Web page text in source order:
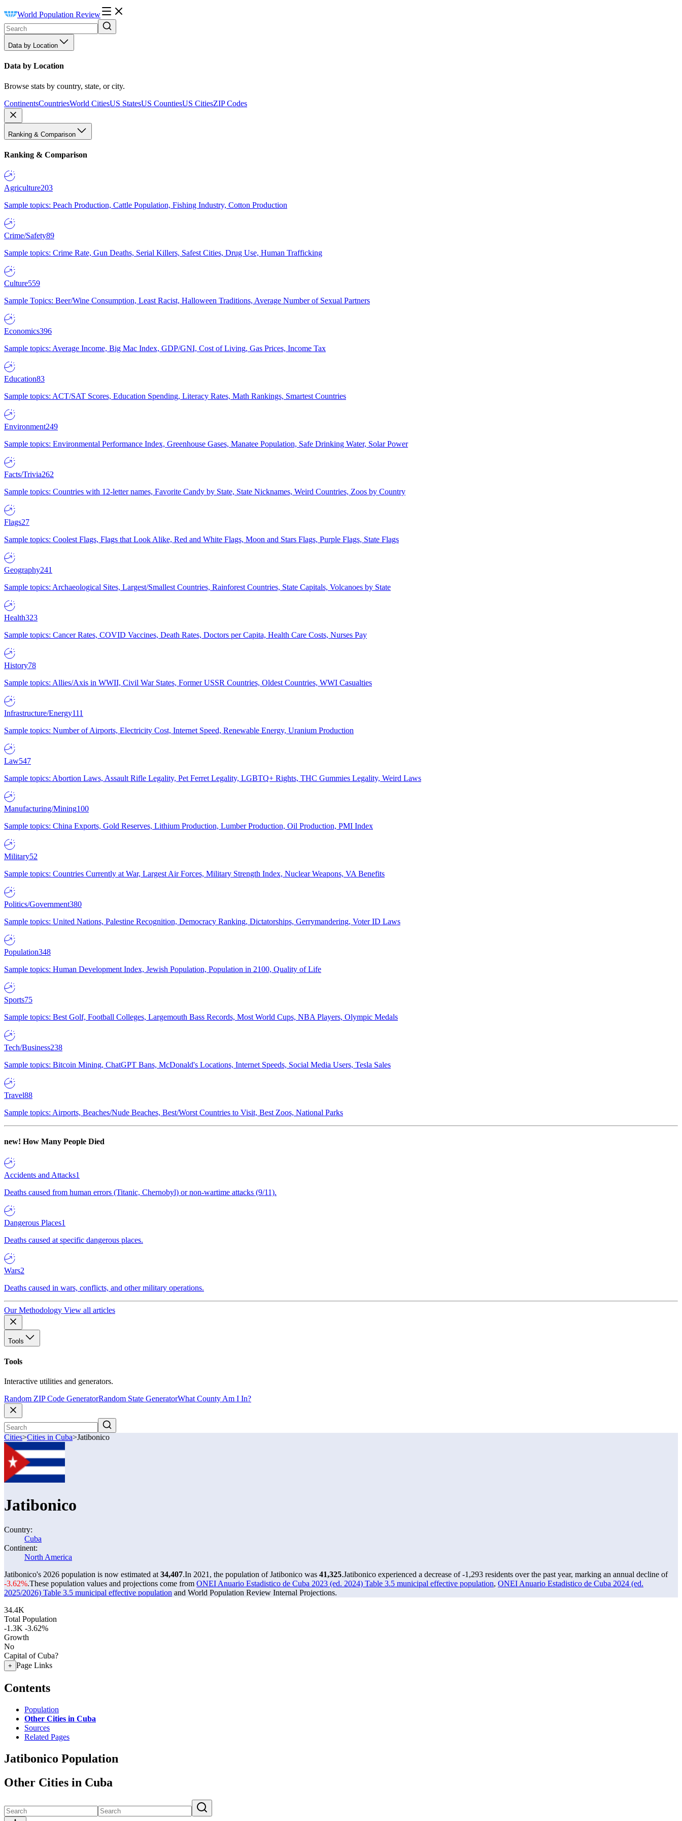
World Population Review
Data by Location
Data by Location
Browse stats by country, state, or city.
ContinentsCountriesWorld CitiesUS StatesUS CountiesUS CitiesZIP Codes
Ranking & Comparison
Ranking & Comparison
Agriculture203
Sample topics: Peach Production, Cattle Population, Fishing Industry, Cotton Production
Crime/Safety89
Sample topics: Crime Rate, Gun Deaths, Serial Killers, Safest Cities, Drug Use, Human Trafficking
Culture559
Sample Topics: Beer/Wine Consumption, Least Racist, Halloween Traditions, Average Number of Sexual Partners
Economics396
Sample topics: Average Income, Big Mac Index, GDP/GNI, Cost of Living, Gas Prices, Income Tax
Education83
Sample topics: ACT/SAT Scores, Education Spending, Literacy Rates, Math Rankings, Smartest Countries
Environment249
Sample topics: Environmental Performance Index, Greenhouse Gases, Manatee Population, Safe Drinking Water, Solar Power
Facts/Trivia262
Sample topics: Countries with 12-letter names, Favorite Candy by State, State Nicknames, Weird Countries, Zoos by Country
Flags27
Sample topics: Coolest Flags, Flags that Look Alike, Red and White Flags, Moon and Stars Flags, Purple Flags, State Flags
Geography241
Sample topics: Archaeological Sites, Largest/Smallest Countries, Rainforest Countries, State Capitals, Volcanoes by State
Health323
Sample topics: Cancer Rates, COVID Vaccines, Death Rates, Doctors per Capita, Health Care Costs, Nurses Pay
History78
Sample topics: Allies/Axis in WWII, Civil War States, Former USSR Countries, Oldest Countries, WWI Casualties
Infrastructure/Energy111
Sample topics: Number of Airports, Electricity Cost, Internet Speed, Renewable Energy, Uranium Production
Law547
Sample topics: Abortion Laws, Assault Rifle Legality, Pet Ferret Legality, LGBTQ+ Rights, THC Gummies Legality, Weird Laws
Manufacturing/Mining100
Sample topics: China Exports, Gold Reserves, Lithium Production, Lumber Production, Oil Production, PMI Index
Military52
Sample topics: Countries Currently at War, Largest Air Forces, Military Strength Index, Nuclear Weapons, VA Benefits
Politics/Government380
Sample topics: United Nations, Palestine Recognition, Democracy Ranking, Dictatorships, Gerrymandering, Voter ID Laws
Population348
Sample topics: Human Development Index, Jewish Population, Population in 2100, Quality of Life
Sports75
Sample topics: Best Golf, Football Colleges, Largemouth Bass Records, Most World Cups, NBA Players, Olympic Medals
Tech/Business238
Sample topics: Bitcoin Mining, ChatGPT Bans, McDonald's Locations, Internet Speeds, Social Media Users, Tesla Sales
Travel88
Sample topics: Airports, Beaches/Nude Beaches, Best/Worst Countries to Visit, Best Zoos, National Parks
new! How Many People Died
Accidents and Attacks1
Deaths caused from human errors (Titanic, Chernobyl) or non-wartime attacks (9/11).
Dangerous Places1
Deaths caused at specific dangerous places.
Wars2
Deaths caused in wars, conflicts, and other military operations.
Our Methodology View all articles
Tools
Tools
Interactive utilities and generators.
Random ZIP Code GeneratorRandom State GeneratorWhat County Am I In?
Cities>Cities in Cuba>Jatibonico
Jatibonico
Country:
Cuba
Continent:
North America
Jatibonico's 2026 population is now estimated at 34,407.In 2021, the population of Jatibonico was 41,325.Jatibonico experienced a decrease of-1,293 residents over the past year, marking an annual decline of
-3.62%.These population values and projections come from ONEI Anuario Estadistico de Cuba 2023 (ed. 2024) Table 3.5 municipal effective population, ONEI Anuario Estadistico de Cuba 2024 (ed.
2025/2026) Table 3.5 municipal effective population and World Population Review Internal Projections.
34.4K
Total Population
-1.3K -3.62%
Growth
No
Capital of Cuba?
+ Page Links
Contents
Population
Other Cities in Cuba
Sources
Related Pages
Jatibonico Population
Other Cities in Cuba